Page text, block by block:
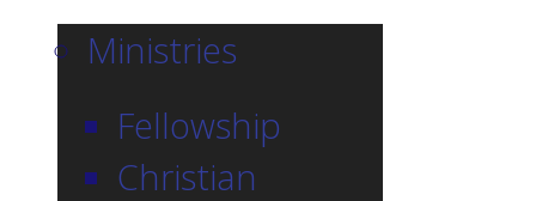
Ministries
Fellowship
Christian